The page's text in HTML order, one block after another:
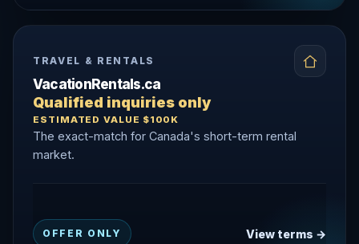
TRAVEL & RENTALS
VacationRentals.ca
Qualified inquiries only
ESTIMATED VALUE $100K
The exact-match for Canada's short-term rental
market.
OFFER ONLY View terms →